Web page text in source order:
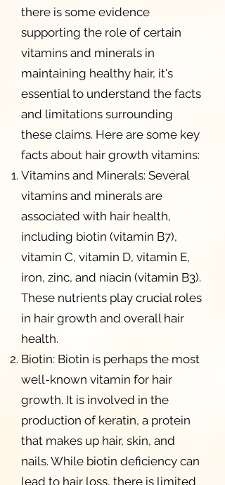
there is some evidence
supporting the role of certain
vitamins and minerals in
maintaining healthy hair, it's
essential to understand the facts
and limitations surrounding
these claims. Here are some key
facts about hair growth vitamins:
Vitamins and Minerals: Several
vitamins and minerals are
associated with hair health,
including biotin (vitamin B7),
vitamin C, vitamin D, vitamin E,
iron, zinc, and niacin (vitamin B3).
These nutrients play crucial roles
in hair growth and overall hair
health.
Biotin: Biotin is perhaps the most
well-known vitamin for hair
growth. It is involved in the
production of keratin, a protein
that makes up hair, skin, and
nails. While biotin deficiency can
lead to hair loss, there is limited